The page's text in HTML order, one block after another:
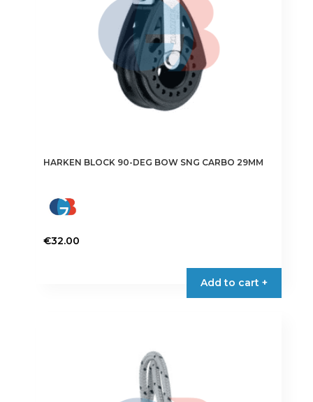
HARKEN BLOCK 90-DEG BOW SNG CARBO 29MM
€32.00
Add to cart +